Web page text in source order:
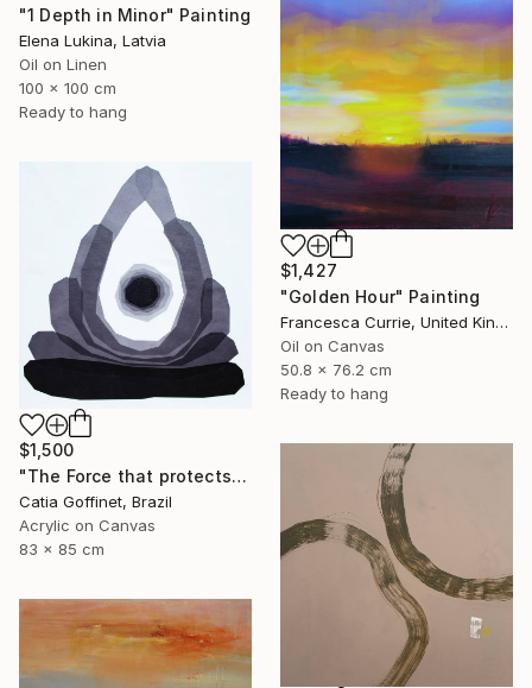
"1 Depth in Minor" Painting
Elena Lukina, Latvia
Oil on Linen
100 x 100 cm
Ready to hang
$1,427
"Golden Hour" Painting
Francesca Currie, United Kingdom
Oil on Canvas
50.8 x 76.2 cm
Ready to hang
$1,500
"The Force that protects us" Painting
Catia Goffinet, Brazil
Acrylic on Canvas
83 x 85 cm